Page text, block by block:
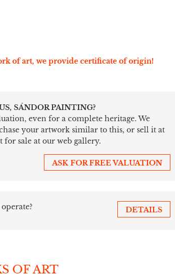
of art, we provide certificate of origin!
SÁNDOR PAINTING?
even for a complete heritage. We
your artwork similar to this, or sell it at
sale at our web gallery.
ASK FOR FREE VALUATION
DETAILS
OF ART